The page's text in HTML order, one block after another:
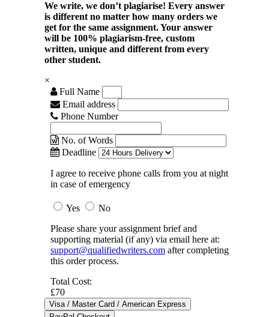
We write, we don’t plagiarise! Every answer
is different no matter how many orders we
get for the same assignment. Your answer
will be 100% plagiarism-free, custom
written, unique and different from every
other student.
×
Full Name
Email address
Phone Number
No. of Words
Deadline
I agree to receive phone calls from you at night
in case of emergency
Yes
No
Please share your assignment brief and
supporting material (if any) via email here at:
support@qualifiedwriters.com after completing
this order process.
Total Cost:
£70